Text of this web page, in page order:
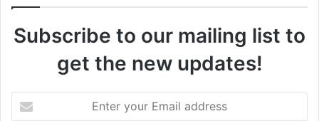
Subscribe to our mailing list to
get the new updates!
your